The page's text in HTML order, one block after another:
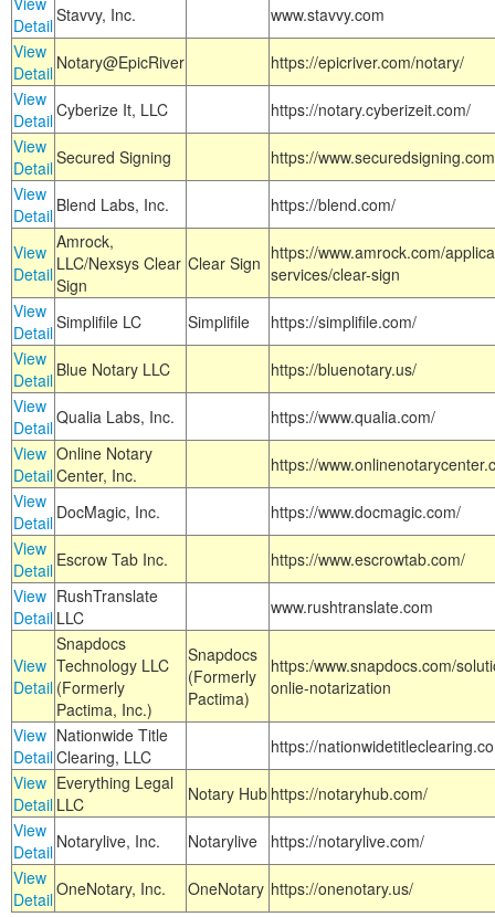
DetailStavvy, Inc.
www.stavvy.com
View
Detail Notary@EpicRiver
https://epicriver.com/notary/
View
DetailCyberize It, LLC
https://notary.cyberizeit.com/
View
DetailSecured Signing
https://
View
Detail Blend Labs, Inc. https://blend.com/
View
Detail
Amrock,
LLC/Nexsys Clear
Sign
Clear Sign https://www.amrock.com/
services/clear-sign
View
DetailSimplifile LC Simplifile
https://simplifile.com/
View
Detail Blue Notary LLC
https://bluenotary.us/
View
DetailQualia Labs, Inc.
https://www.qualia.com/
View
Detail
Online Notary
Center, Inc.
https://
View
Detail DocMagic, Inc.
https://www.docmagic.com/
View
Detail Escrow Tab Inc.
https://www.escrowtab.com/
View
Detail
RushTranslate
LLC
www.rushtranslate.com
View
Detail
Snapdocs
Technology LLC
(Formerly
Pactima, Inc.)
Snapdocs
(Formerly
Pactima)
https:/www.snapdocs.com/
onlie-notarization
View
Detail
Nationwide Title
Clearing, LLC
https://
View
Detail
Everything Legal
LLC
Notary Hub https://notaryhub.com/
View
Detail Notarylive, Inc. Notarylive
https://notarylive.com/
View
DetailOneNotary, Inc. OneNotary https://onenotary.us/